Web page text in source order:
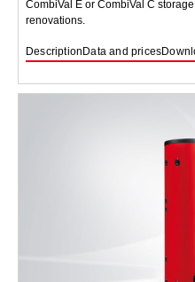
CombiVal E or CombiVal C
renovations.
Description Data and prices